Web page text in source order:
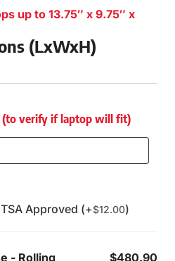
up to 13.75″ x 9.75″ x
(LxWxH)
(to verify if laptop will fit)
Approved (+$12.00)
- Rolling
$480.90